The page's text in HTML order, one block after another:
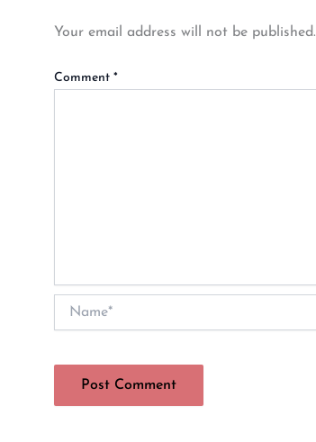
Your email address will not be published.
Comment *
Name*